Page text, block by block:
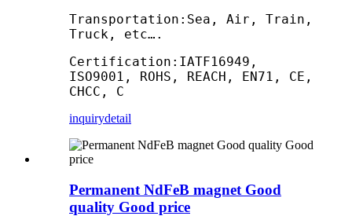
Transportation:Sea, Air, Train,
Truck, etc….
Certification:IATF16949,
ISO9001, ROHS, REACH, EN71, CE,
CHCC, C
inquirydetail
Permanent NdFeB magnet Good
quality Good price